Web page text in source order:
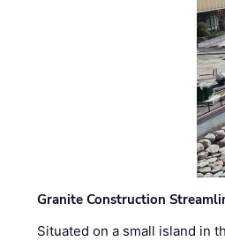
Granite Construction
Situated on a small island in